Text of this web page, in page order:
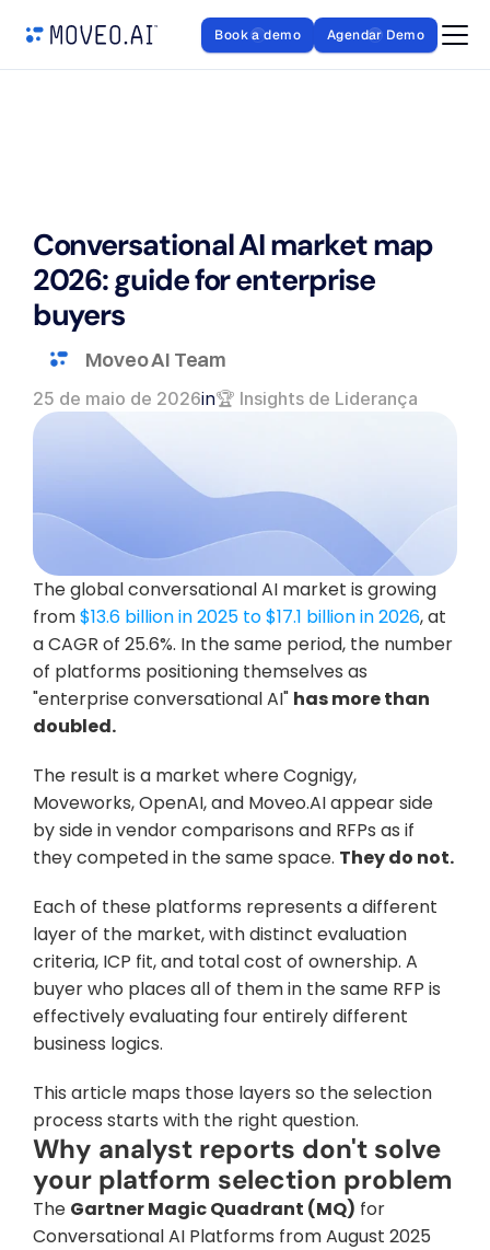
Book a demo Agendar Demo
Conversational AI market map
2026: guide for enterprise
buyers
Moveo AI Team
25 de maio de 2026in🏆 Insights de Liderança
The global conversational AI market is growing
from $13.6 billion in 2025 to $17.1 billion in 2026, at
a CAGR of 25.6%. In the same period, the number
of platforms positioning themselves as
"enterprise conversational AI" has more than
doubled.
The result is a market where Cognigy,
Moveworks, OpenAI, and Moveo.AI appear side
by side in vendor comparisons and RFPs as if
they competed in the same space. They do not.
Each of these platforms represents a different
layer of the market, with distinct evaluation
criteria, ICP fit, and total cost of ownership. A
buyer who places all of them in the same RFP is
effectively evaluating four entirely different
business logics.
This article maps those layers so the selection
process starts with the right question.
Why analyst reports don't solve
your platform selection problem
The Gartner Magic Quadrant (MQ) for
Conversational AI Platforms from August 2025